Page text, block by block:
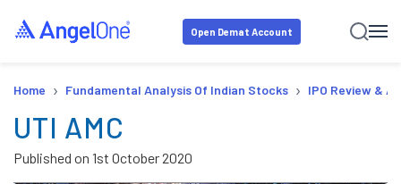
Open Demat Account
Home › Fundamental Analysis Of Indian Stocks › IPO Review &
UTI AMC
Published on 1st October 2020